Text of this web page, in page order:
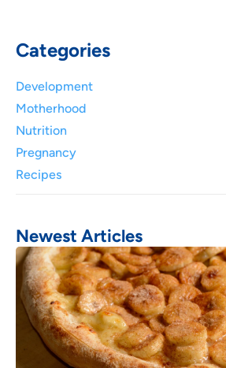
Categories
Development
Motherhood
Nutrition
Pregnancy
Recipes
Newest Articles